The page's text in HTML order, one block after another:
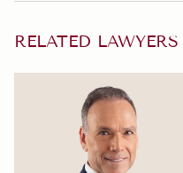
RELATED LAWYERS